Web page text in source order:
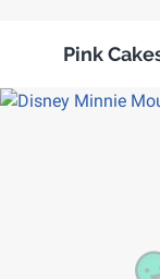
Pink